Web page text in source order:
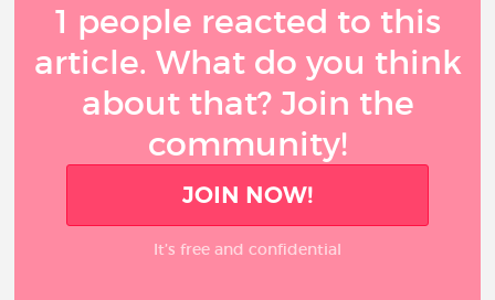
1 people reacted to this
article. What do you think
about that? Join the
community!
JOIN NOW!
It’s free and confidential